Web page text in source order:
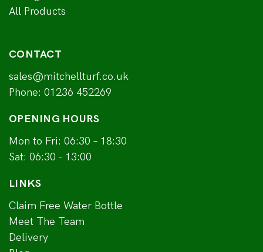
All Products
CONTACT
sales@mitchellturf.co.uk
Phone: 01236 452269
OPENING HOURS
Mon to Fri: 06:30 – 18:30
Sat: 06:30 - 13:00
LINKS
Claim Free Water Bottle
Meet The Team
Delivery